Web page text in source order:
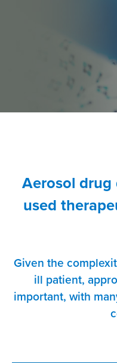
Aerosol drug
used
Given the
ill patient,
important, with